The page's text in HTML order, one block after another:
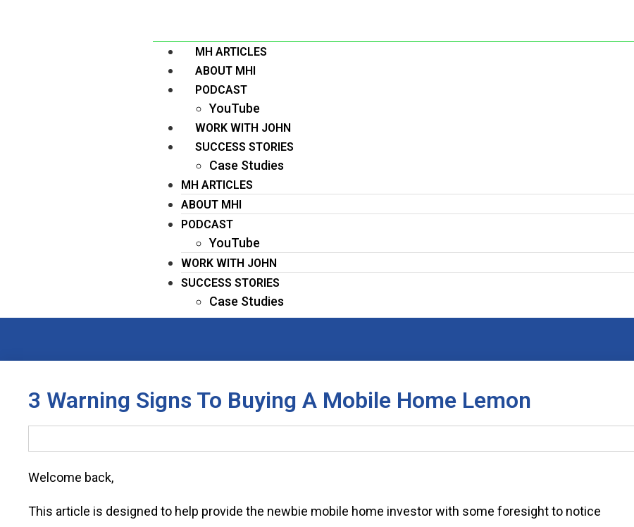
MH ARTICLES
ABOUT MHI
PODCAST
YouTube
WORK WITH JOHN
SUCCESS STORIES
Case Studies
MH ARTICLES
ABOUT MHI
PODCAST
YouTube
WORK WITH JOHN
SUCCESS STORIES
Case Studies
3 Warning Signs To Buying A Mobile Home Lemon
Welcome back,
This article is designed to help provide the newbie mobile home investor with some foresight to notice